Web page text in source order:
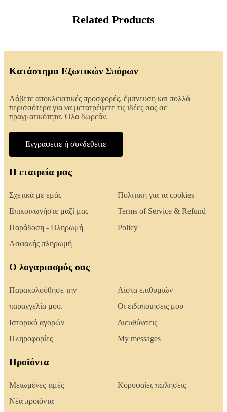
Related Products
Κατάστημα Εξωτικών Σπόρων
Λάβετε αποκλειστικές προσφορές, έμπνευση και πολλά
περισσότερα για να μετατρέψετε τις ιδέες σας σε
πραγματικότητα. Όλα δωρεάν.
Εγγραφείτε ή συνδεθείτε
Η εταιρεία μας
Σχετικά με εμάς
Επικοινωνήστε μαζί μας
Παράδοση - Πληρωμή
Ασφαλής πληρωμή
Πολιτική για τα cookies
Terms of Service & Refund
Policy
Ο λογαριασμός σας
Παρακολούθησε την
παραγγελία μου.
Ιστορικό αγορών
Πληροφορίες
Λίστα επιθυμιών
Οι ειδοποιήσεις μου
Διευθύνσεις
My messages
Προϊόντα
Μειωμένες τιμές
Νέα προϊόντα
Κορυφαίες πωλήσεις